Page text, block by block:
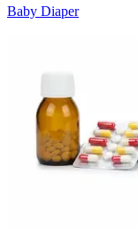
Baby Diaper